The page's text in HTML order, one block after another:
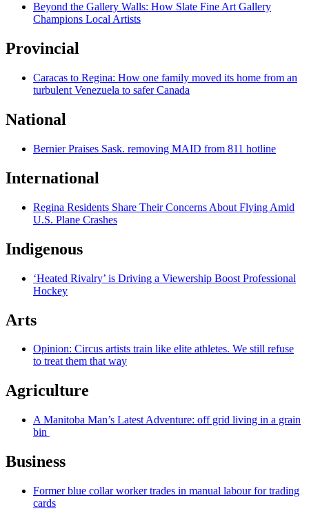
Beyond the Gallery Walls: How Slate Fine Art Gallery
Champions Local Artists
Provincial
Caracas to Regina: How one family moved its home from an
turbulent Venezuela to safer Canada
National
Bernier Praises Sask. removing MAID from 811 hotline
International
Regina Residents Share Their Concerns About Flying Amid
U.S. Plane Crashes
Indigenous
‘Heated Rivalry’ is Driving a Viewership Boost Professional
Hockey
Arts
Opinion: Circus artists train like elite athletes. We still refuse
to treat them that way
Agriculture
A Manitoba Man’s Latest Adventure: off grid living in a grain
bin
Business
Former blue collar worker trades in manual labour for trading
cards